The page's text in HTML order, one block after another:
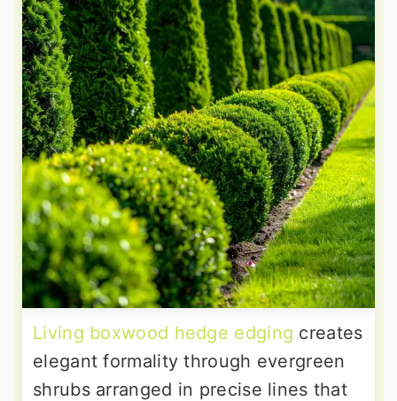
Living boxwood hedge edging creates
elegant formality through evergreen
shrubs arranged in precise lines that